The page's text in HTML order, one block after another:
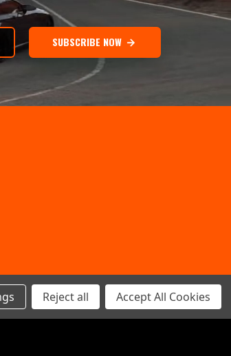
SUBSCRIBE NOW
Reject all Accept All Cookies